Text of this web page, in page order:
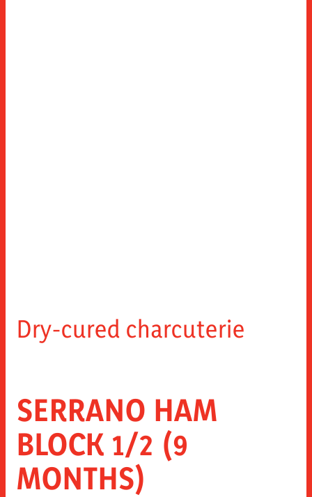
SERRANO HAM
BLOCK 1/2 (9
MONTHS)
Dry-cured charcuterie